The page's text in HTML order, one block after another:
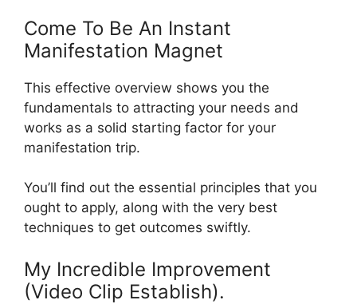
Come To Be An Instant
Manifestation Magnet
This effective overview shows you the
fundamentals to attracting your needs and
works as a solid starting factor for your
manifestation trip.
You’ll find out the essential principles that you
ought to apply, along with the very best
techniques to get outcomes swiftly.
My Incredible Improvement
(Video Clip Establish).